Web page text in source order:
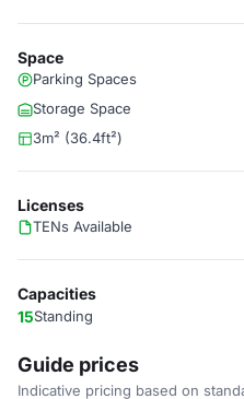
Space
Parking Spaces
Storage Space
3m² (36.4ft²)
Licenses
TENs Available
Capacities
15Standing
Guide prices
Indicative pricing based on